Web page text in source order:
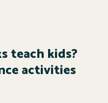
teach kids?
activities